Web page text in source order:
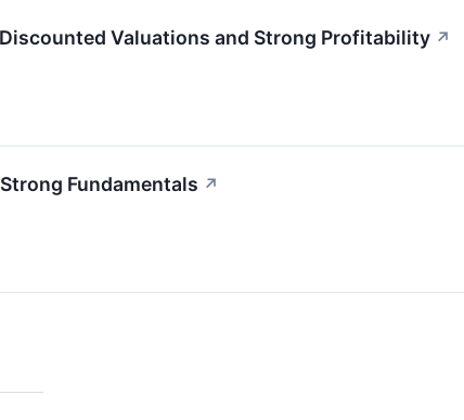
Discounted Valuations and Strong Profitability ↗
Fundamentals ↗